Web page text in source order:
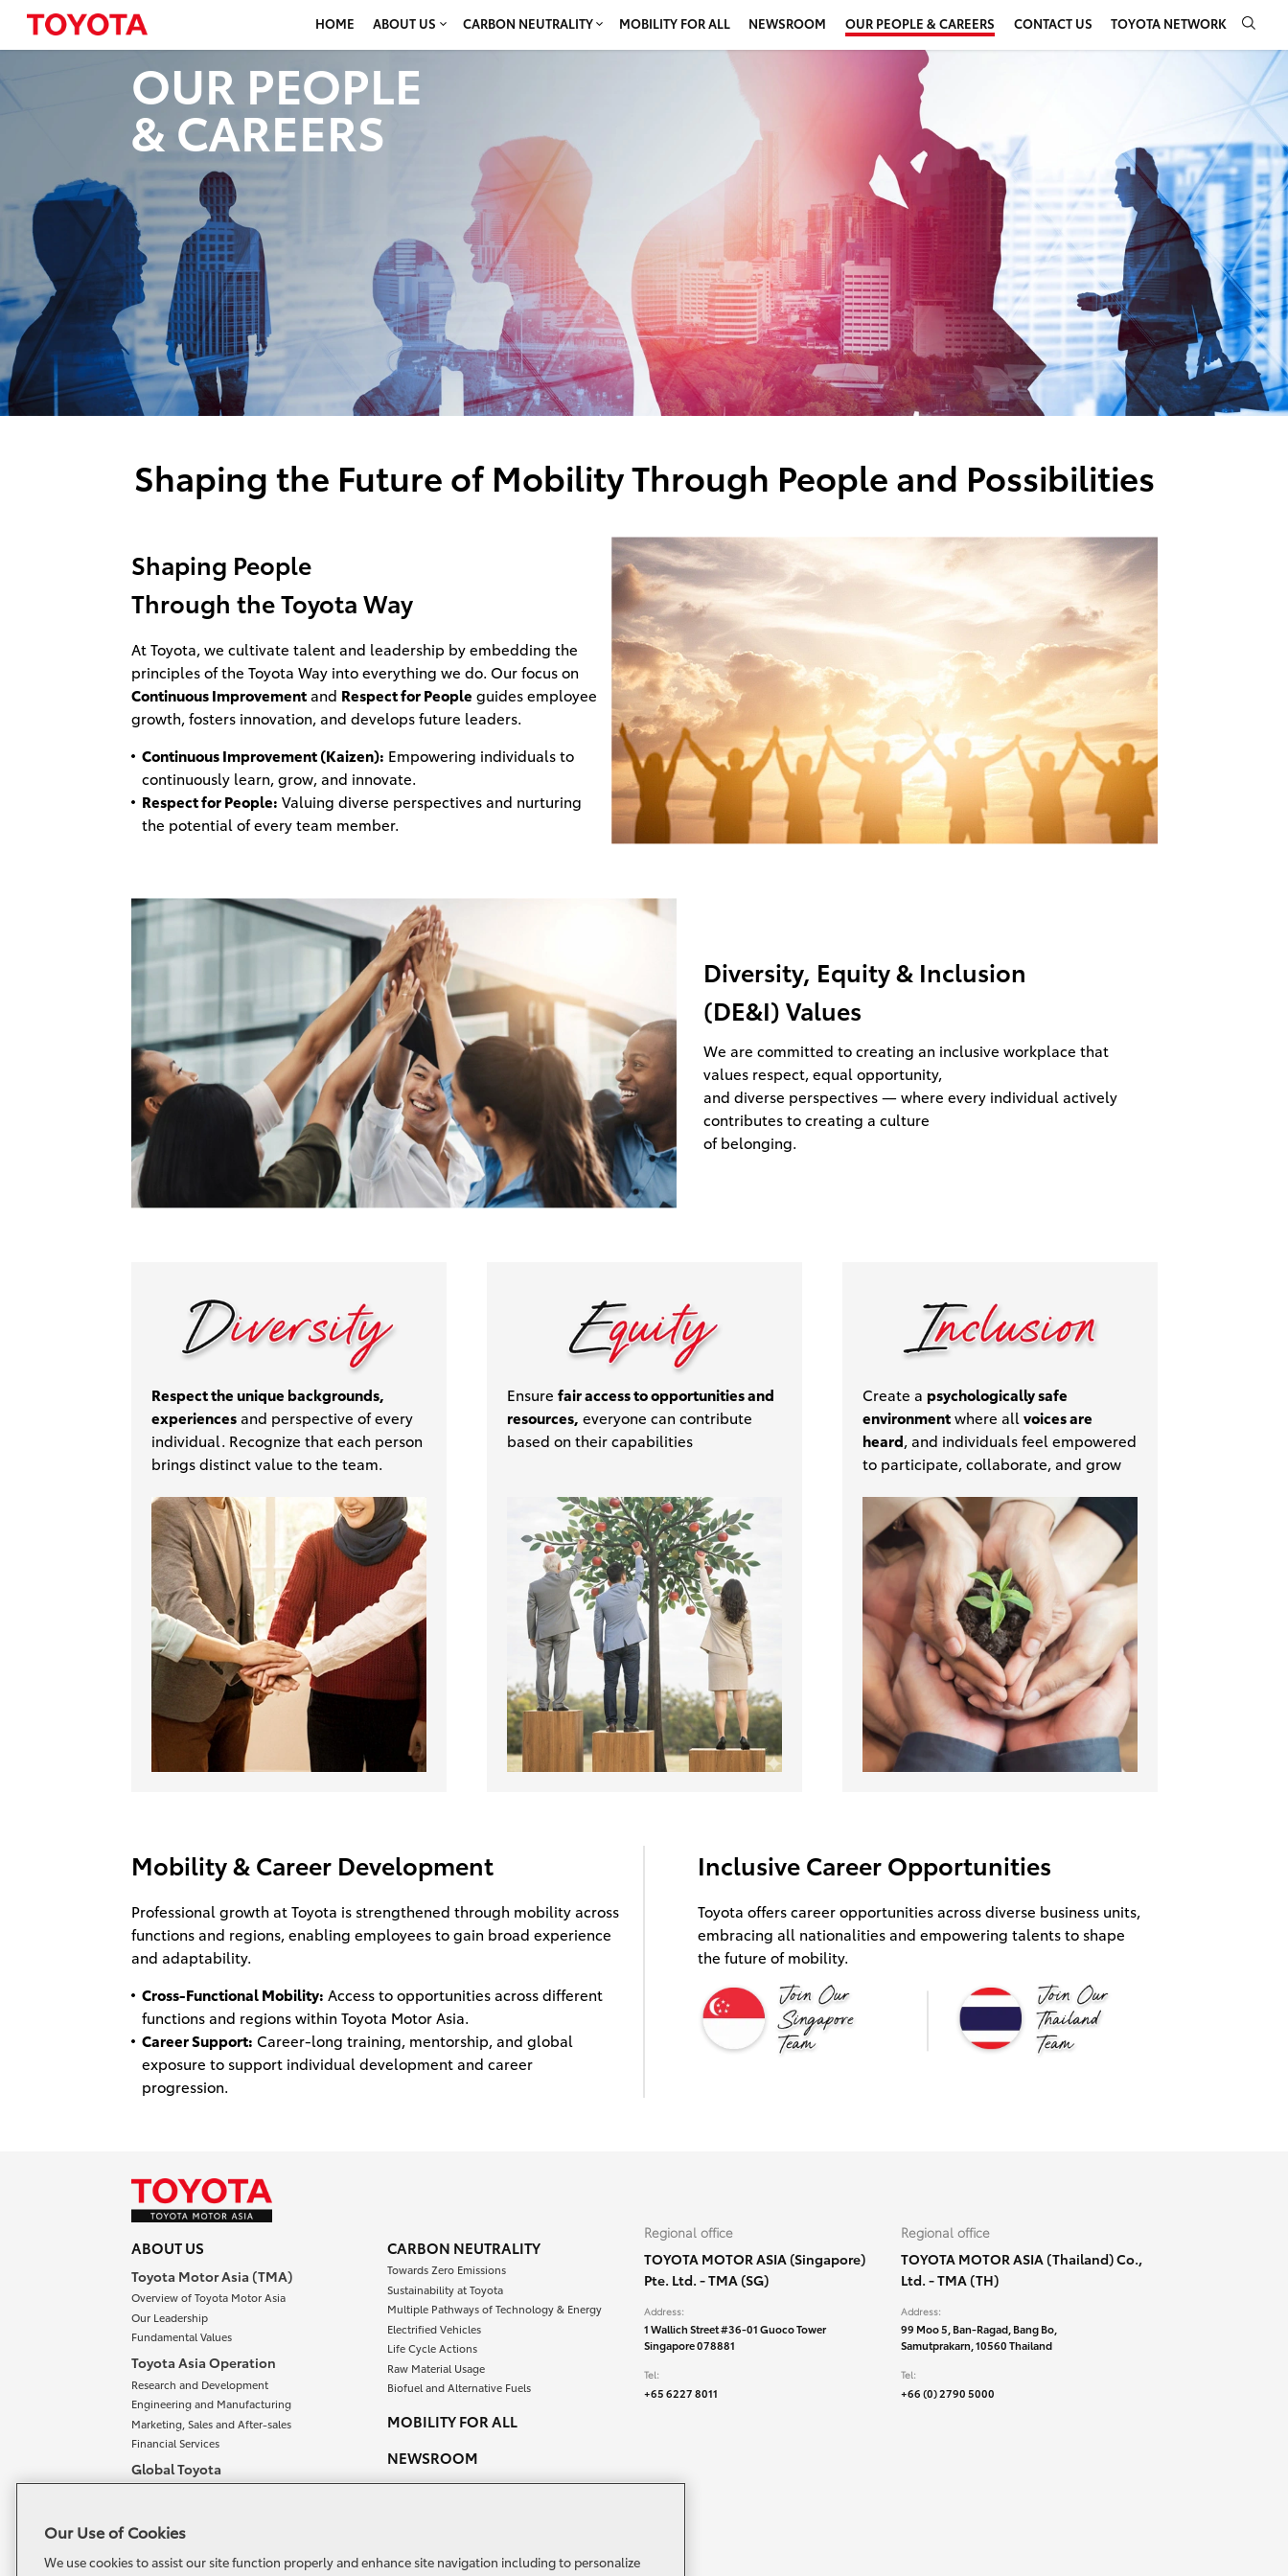
HOME ABOUT US CARBON NEUTRALITY MOBILITY FOR ALL NEWSROOM OUR PEOPLE & CAREERS CONTACT US TOYOTA NETWORK
OUR PEOPLE
& CAREERS
Shaping the Future of Mobility Through People and Possibilities
Shaping People
Through the Toyota Way
At Toyota, we cultivate talent and leadership by embedding the
principles of the Toyota Way into everything we do. Our focus on
Continuous Improvementand Respect for People guides employee
growth, fosters innovation, and develops future leaders.
Continuous Improvement (Kaizen): Empowering individuals to
continuously learn, grow, and innovate.
Respect for People: Valuing diverse perspectives and nurturing
the potential of every team member.
Diversity, Equity & Inclusion
(DE&I) Values
We are committed to creating an inclusive workplace that
values respect, equal opportunity,
and diverse perspectives — where every individual actively
contributes to creating a culture
of belonging.
Respect the unique backgrounds,
experiencesand perspective of every
individual. Recognize that each person
brings distinct value to the team.
Ensure fair access to opportunities and
resources, everyone can contribute
based on their capabilities
Create a psychologically safe
environmentwhere all voices are
heard, and individuals feel empowered
to participate, collaborate, and grow
Mobility & Career Development
Professional growth at Toyota is strengthened through mobility across
functions and regions, enabling employees to gain broad experience
and adaptability.
Cross-Functional Mobility: Access to opportunities across different
functions and regions within Toyota Motor Asia.
Career Support: Career-long training, mentorship, and global
exposure to support individual development and career
progression.
Inclusive Career Opportunities
Toyota offers career opportunities across diverse business units,
embracing all nationalities and empowering talents to shape
the future of mobility.
ABOUT US
Toyota Motor Asia (TMA)
Overview of Toyota Motor Asia
Our Leadership
Fundamental Values
Toyota Asia Operation
Research and Development
Engineering and Manufacturing
Marketing, Sales and After-sales
Financial Services
Global Toyota
Toyota Vision and Philosophy
Toyota Philosophy
CARBON NEUTRALITY
Towards Zero Emissions
Sustainability at Toyota
Multiple Pathways of Technology & Energy
Electrified Vehicles
Life Cycle Actions
Raw Material Usage
Biofuel and Alternative Fuels
MOBILITY FOR ALL
NEWSROOM
TOYOTA NETWORK
Regional office
TOYOTA MOTOR ASIA (Singapore)
Pte. Ltd. - TMA (SG)
Address:
1 Wallich Street #36-01 Guoco Tower
Singapore 078881
Tel:
+65 6227 8011
Regional office
TOYOTA MOTOR ASIA (Thailand) Co.,
Ltd. - TMA (TH)
Address:
99 Moo 5, Ban-Ragad, Bang Bo,
Samutprakarn, 10560 Thailand
Tel:
+66 (0) 2790 5000
Our Use of Cookies
We use cookies to assist our site function properly and enhance site navigation including to personalize